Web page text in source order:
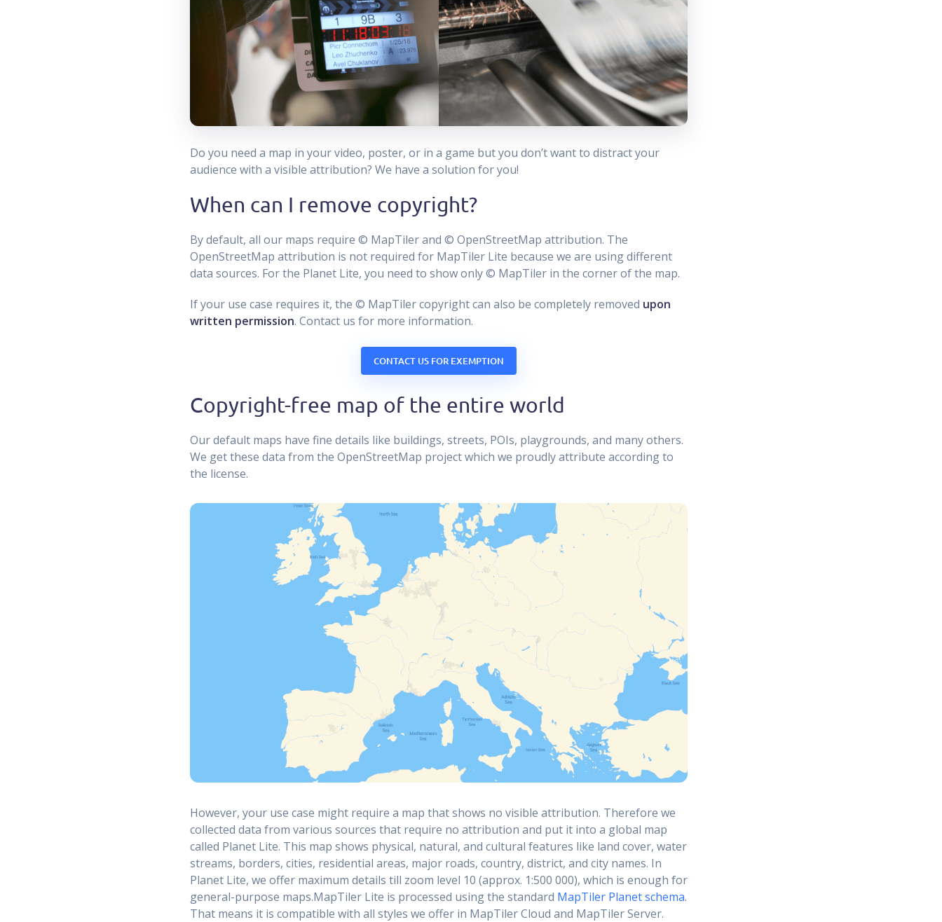
Do you need a map in your video, poster, or in a game but you don’t want to distract your
audience with a visible attribution? We have a solution for you!
When can I remove copyright?
By default, all our maps require © MapTiler and © OpenStreetMap attribution. The
OpenStreetMap attribution is not required for MapTiler Lite because we are using different
data sources. For the Planet Lite, you need to show only © MapTiler in the corner of the map.
If your use case requires it, the © MapTiler copyright can also be completely removed upon
written permission. Contact us for more information.
CONTACT US FOR EXEMPTION
Copyright-free map of the entire world
Our default maps have fine details like buildings, streets, POIs, playgrounds, and many others.
We get these data from the OpenStreetMap project which we proudly attribute according to
the license.
However, your use case might require a map that shows no visible attribution. Therefore we
collected data from various sources that require no attribution and put it into a global map
called Planet Lite. This map shows physical, natural, and cultural features like land cover, water
streams, borders, cities, residential areas, major roads, country, district, and city names. In
Planet Lite, we offer maximum details till zoom level 10 (approx. 1:500 000), which is enough for
general-purpose maps.MapTiler Lite is processed using the standard MapTiler Planet schema.
That means it is compatible with all styles we offer in MapTiler Cloud and MapTiler Server.